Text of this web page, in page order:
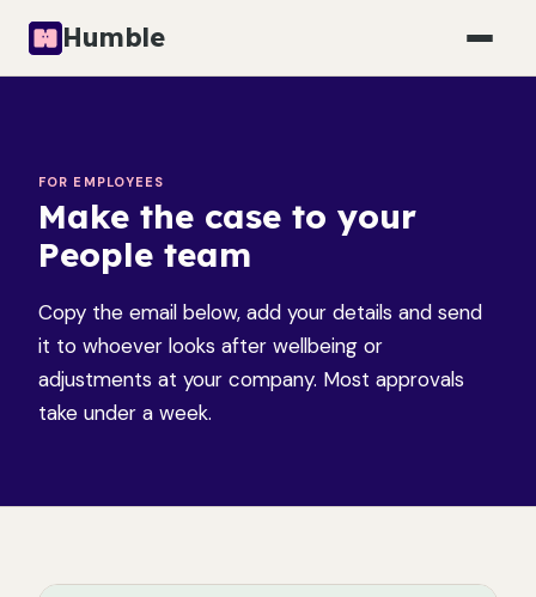
Humble
FOR EMPLOYEES
Make the case to your
People team
Copy the email below, add your details and send
it to whoever looks after wellbeing or
adjustments at your company. Most approvals
take under a week.